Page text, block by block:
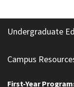
Undergraduate
Campus
First-Year